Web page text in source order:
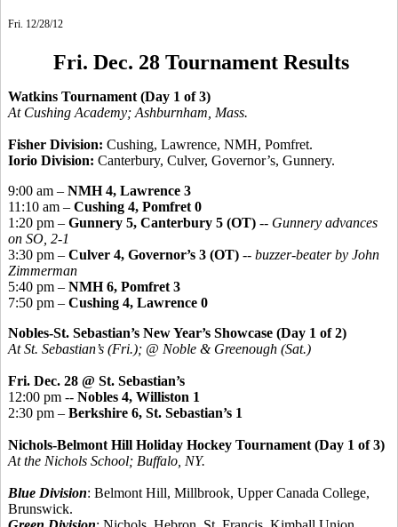
Fri. 12/28/12
Fri. Dec. 28 Tournament Results
Watkins Tournament (Day 1 of 3)
At Cushing Academy; Ashburnham, Mass.
Fisher Division: Cushing, Lawrence, NMH, Pomfret.
Iorio Division: Canterbury, Culver, Governor’s, Gunnery.
9:00 am – NMH 4, Lawrence 3
11:10 am – Cushing 4, Pomfret 0
1:20 pm – Gunnery 5, Canterbury 5 (OT) -- Gunnery advances
on SO, 2-1
3:30 pm – Culver 4, Governor’s 3 (OT) -- buzzer-beater by John
Zimmerman
5:40 pm – NMH 6, Pomfret 3
7:50 pm – Cushing 4, Lawrence 0
Nobles-St. Sebastian’s New Year’s Showcase (Day 1 of 2)
At St. Sebastian’s (Fri.); @ Noble & Greenough (Sat.)
Fri. Dec. 28 @ St. Sebastian’s
12:00 pm -- Nobles 4, Williston 1
2:30 pm – Berkshire 6, St. Sebastian’s 1
Nichols-Belmont Hill Holiday Hockey Tournament (Day 1 of 3)
At the Nichols School; Buffalo, NY.
Blue Division: Belmont Hill, Millbrook, Upper Canada College,
Brunswick.